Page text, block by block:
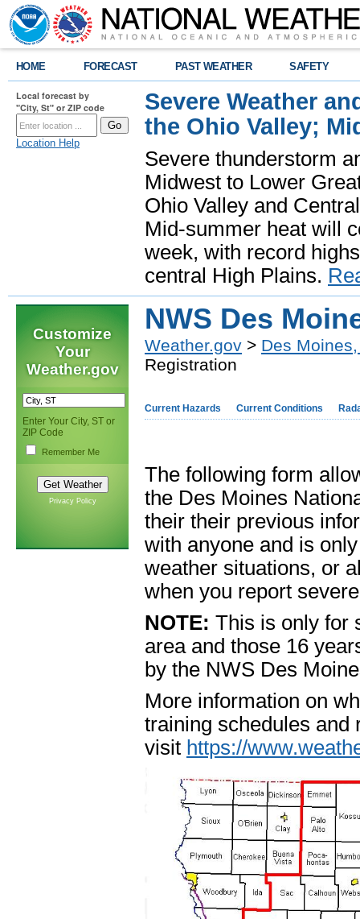
HOME FORECAST PAST WEATHER SAFETY
Local forecast by
"City, St" or ZIP code
Location Help
Severe Weather
the Ohio Valley;
Severe thunderstorm
Midwest to Lower
Ohio Valley and
Mid-summer heat will
week, with record
central High Plains.
Customize
Your
Weather.gov
Enter Your City, ST or
ZIP Code
Remember Me
Privacy Policy
NWS Des
Weather.gov > Des
Registration
Current Hazards Current Conditions
The following form
the Des Moines
their their previous
with anyone and is
weather situations, or
when you report
NOTE: This is only for
area and those 16
by the NWS Des
More information on
training schedules and
visit https://